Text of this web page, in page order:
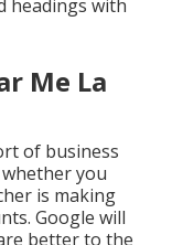
headings with
Me La
of business
you
is making
Google will
better to the